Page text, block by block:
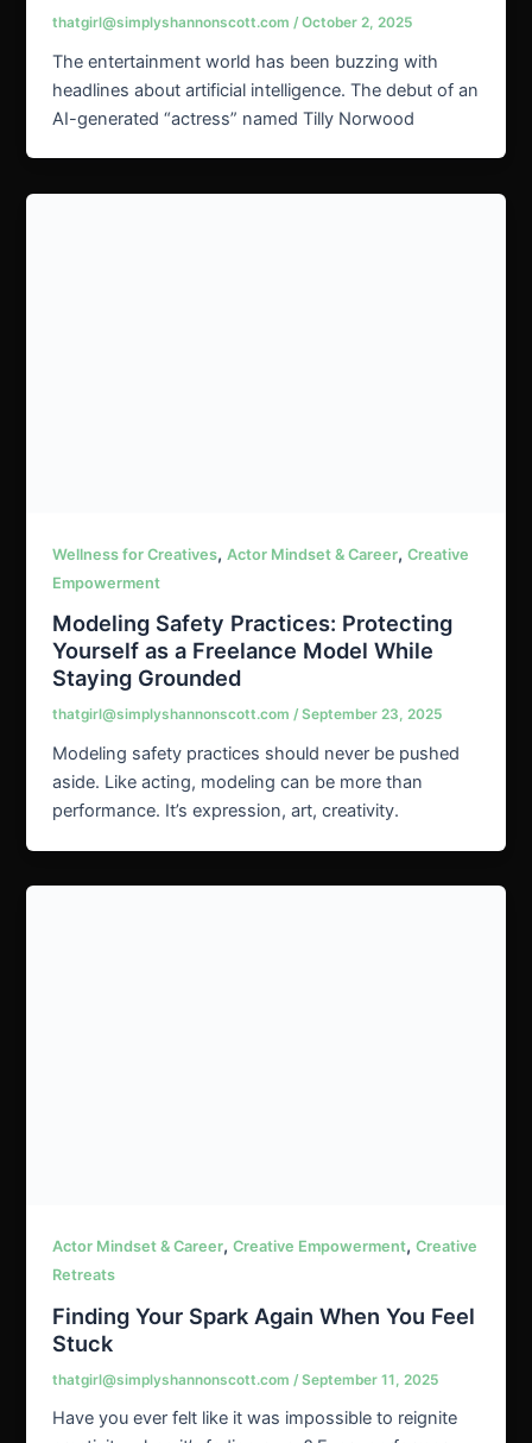
thatgirl@simplyshannonscott.com /October 2, 2025
The entertainment world has been buzzing with
headlines about artificial intelligence. The debut of an
AI-generated “actress” named Tilly Norwood
Wellness for Creatives,Actor Mindset & Career,Creative
Empowerment
Modeling Safety Practices: Protecting
Yourself as a Freelance Model While
Staying Grounded
thatgirl@simplyshannonscott.com/September 23, 2025
Modeling safety practices should never be pushed
aside. Like acting, modeling can be more than
performance. It’s expression, art, creativity.
Actor Mindset & Career,Creative Empowerment,Creative
Retreats
Finding Your Spark Again When You Feel
Stuck
thatgirl@simplyshannonscott.com /September 11, 2025
Have you ever felt like it was impossible to reignite